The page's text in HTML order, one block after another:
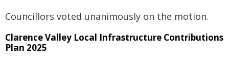
Councillors voted unanimously on the motion.
Clarence Valley Local Infrastructure Contributions
Plan 2025